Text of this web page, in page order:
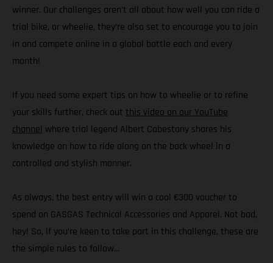
winner. Our challenges aren’t all about how well you can ride a
trial bike, or wheelie, they’re also set to encourage you to join
in and compete online in a global battle each and every
month!
If you need some expert tips on how to wheelie or to refine
your skills further, check out this video on our YouTube
channel where trial legend Albert Cabestany shares his
knowledge on how to ride along on the back wheel in a
controlled and stylish manner.
As always, the best entry will win a cool €300 voucher to
spend on GASGAS Technical Accessories and Apparel. Not bad,
hey! So, if you’re keen to take part in this challenge, these are
the simple rules to follow…